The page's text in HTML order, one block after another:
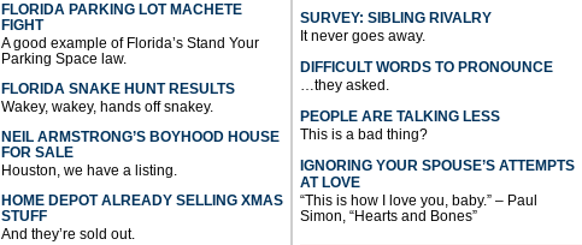
FLORIDA PARKING LOT MACHETE
FIGHT
A good example of Florida’s Stand Your
Parking Space law.
FLORIDA SNAKE HUNT RESULTS
Wakey, wakey, hands off snakey.
NEIL ARMSTRONG’S BOYHOOD HOUSE
FOR SALE
Houston, we have a listing.
HOME DEPOT ALREADY SELLING XMAS
STUFF
And they’re sold out.
SURVEY: SIBLING RIVALRY
It never goes away.
DIFFICULT WORDS TO PRONOUNCE
…they asked.
PEOPLE ARE TALKING LESS
This is a bad thing?
IGNORING YOUR SPOUSE’S ATTEMPTS
AT LOVE
“This is how I love you, baby.” – Paul
Simon, “Hearts and Bones”